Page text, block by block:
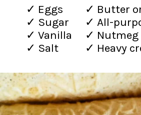
✓ Eggs
✓ Sugar
✓ Vanilla
✓ Salt
✓ Butter
✓ All-
✓ Nutmeg
✓ Heavy